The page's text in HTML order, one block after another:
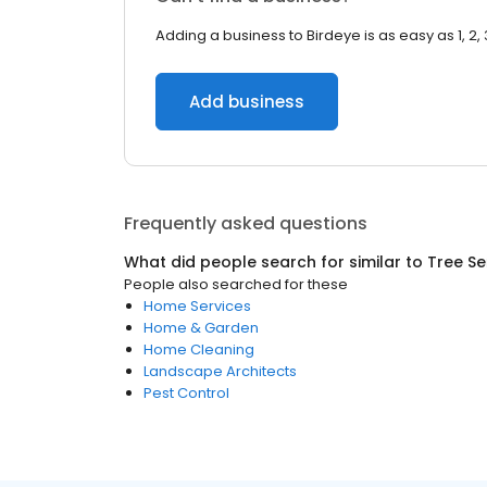
Adding a business to Birdeye is as easy as 1, 2,
Add business
Frequently asked questions
What did people search for similar to Tree
People also searched for these
Home Services
Home & Garden
Home Cleaning
Landscape Architects
Pest Control